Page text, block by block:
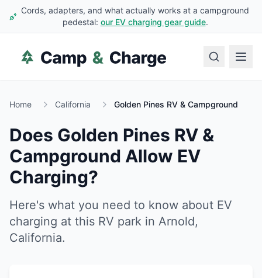
Cords, adapters, and what actually works at a campground
pedestal: our EV charging gear guide.
Home California Golden Pines RV & Campground
Does Golden Pines RV &
Campground Allow EV
Charging?
Here's what you need to know about EV
charging at this RV park in Arnold,
California.